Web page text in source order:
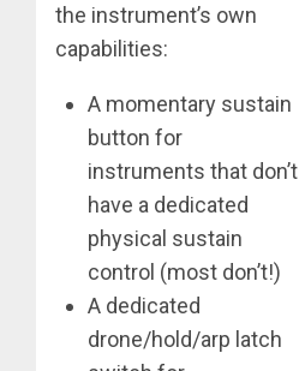
the instrument’s own
capabilities:
A momentary sustain
button for
instruments that don’t
have a dedicated
physical sustain
control (most don’t!)
A dedicated
drone/hold/arp latch